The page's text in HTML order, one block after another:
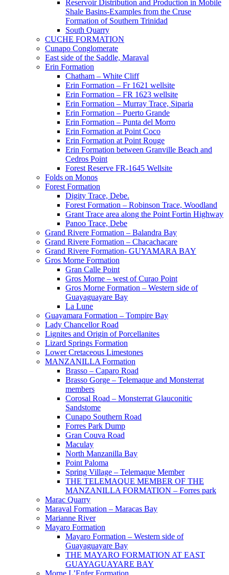
Reservoir Distribution and Production in Mobile
Shale Basins-Examples from the Cruse
Formation of Southern Trinidad
South Quarry
CUCHE FORMATION
Cunapo Conglomerate
East side of the Saddle, Maraval
Erin Formation
Chatham – White Cliff
Erin Formation – Fr 1621 wellsite
Erin Formation – FR 1623 wellsite
Erin Formation – Murray Trace, Siparia
Erin Formation – Puerto Grande
Erin Formation – Punta del Morro
Erin Formation at Point Coco
Erin Formation at Point Rouge
Erin Formation between Granville Beach and
Cedros Point
Forest Reserve FR-1645 Wellsite
Folds on Monos
Forest Formation
Digity Trace, Debe.
Forest Formation – Robinson Trace, Woodland
Grant Trace area along the Point Fortin Highway
Panoo Trace, Debe
Grand Rivere Formation – Balandra Bay
Grand Rivere Formation – Chacachacare
Grand Rivere Formation- GUYAMARA BAY
Gros Morne Formation
Gran Calle Point
Gros Morne – west of Curao Point
Gros Morne Formation – Western side of
Guayaguayare Bay
La Lune
Guayamara Formation – Tompire Bay
Lady Chancellor Road
Lignites and Origin of Porcellanites
Lizard Springs Formation
Lower Cretaceous Limestones
MANZANILLA Formation
Brasso – Caparo Road
Brasso Gorge – Telemaque and Monsterrat
members
Corosal Road – Monsterrat Glauconitic
Sandstome
Cunapo Southern Road
Forres Park Dump
Gran Couva Road
Maculay
North Manzanilla Bay
Point Paloma
Spring Village – Telemaque Member
THE TELEMAQUE MEMBER OF THE
MANZANILLA FORMATION – Forres park
Marac Quarry
Maraval Formation – Maracas Bay
Marianne River
Mayaro Formation
Mayaro Formation – Western side of
Guayaguayare Bay
THE MAYARO FORMATION AT EAST
GUAYAGUAYARE BAY
Morne L’Enfer Formation